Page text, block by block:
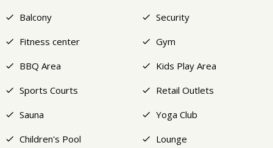
Balcony
Security
Fitness center
Gym
BBQ Area
Kids Play Area
Sports Courts
Retail Outlets
Sauna
Yoga Club
Children's Pool
Lounge